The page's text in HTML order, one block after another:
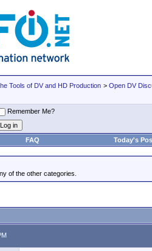
Tools of DV and HD Production > Open DV
Remember Me?
FAQ Today's
of the other categories.